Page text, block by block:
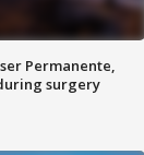
Permanente,
surgery